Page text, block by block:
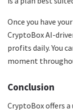
Once you have
CryptoBox AI-
profits daily. You
moment
Conclusion
CryptoBox offers